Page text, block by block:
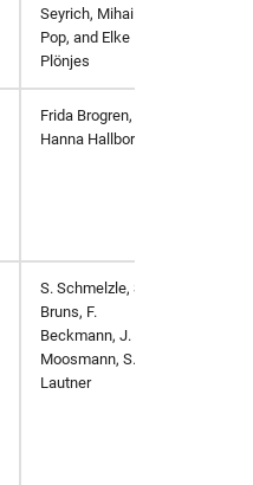
Seyrich, Mihai
Pop, and Elke
Plönjes
Frida Brogren,
Hanna Hallborn
S. Schmelzle, S.
Bruns, F.
Beckmann, J.
Moosmann, S.
Lautner